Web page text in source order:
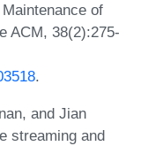
of
ACM, 38(2):275-
.
and Jian
streaming and